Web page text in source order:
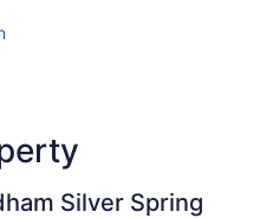
Silver Spring